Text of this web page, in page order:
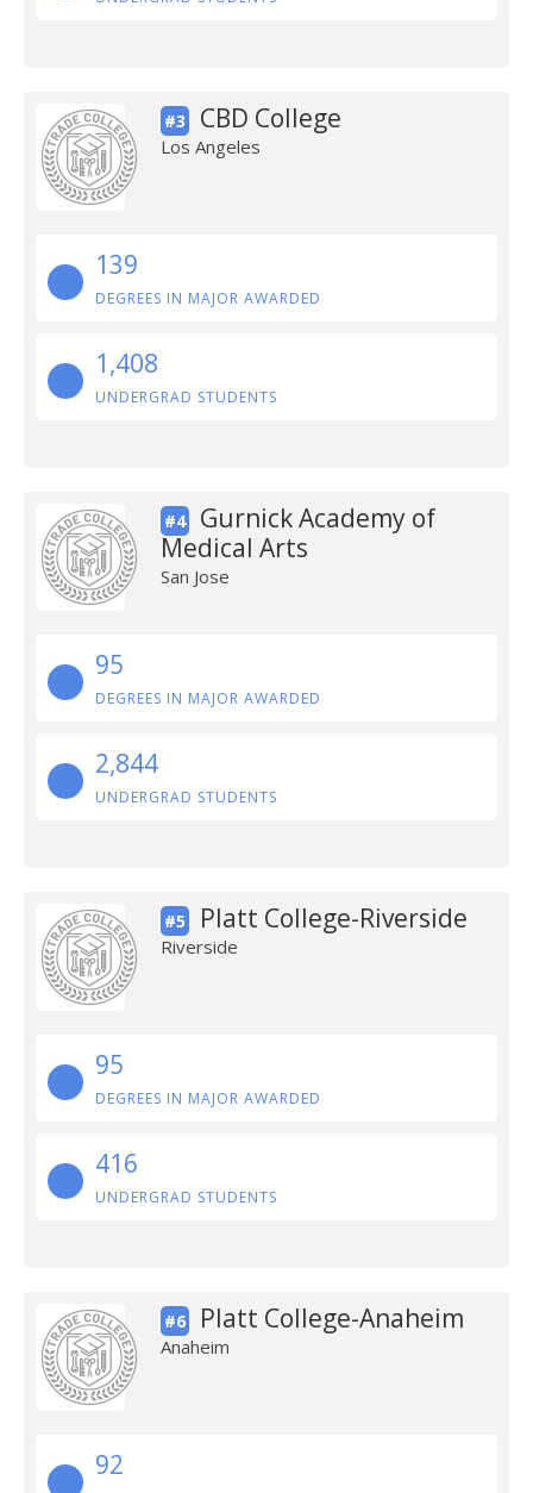
#3 CBD College
Los Angeles
139
DEGREES IN MAJOR AWARDED
1,408
UNDERGRAD STUDENTS
#4
Gurnick Academy of
Medical Arts
San Jose
95
DEGREES IN MAJOR AWARDED
2,844
UNDERGRAD STUDENTS
#5 Platt College-Riverside
Riverside
95
DEGREES IN MAJOR AWARDED
416
UNDERGRAD STUDENTS
#6 Platt College-Anaheim
Anaheim
92